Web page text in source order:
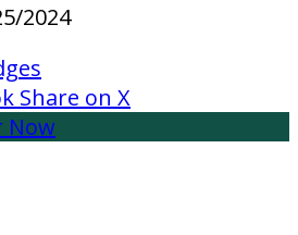
2024
Share on X
Now